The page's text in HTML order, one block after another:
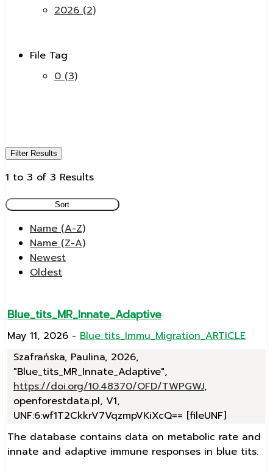
2026 (2)
File Tag
0 (3)
Filter Results
1 to 3 of 3 Results
Sort
Name (A-Z)
Name (Z-A)
Newest
Oldest
Blue_tits_MR_Innate_Adaptive
May 11, 2026 - Blue tits_Immu_Migration_ARTICLE
Szafrańska, Paulina, 2026,
"Blue_tits_MR_Innate_Adaptive",
https://doi.org/10.48370/OFD/TWPGWJ,
openforestdata.pl, V1,
UNF:6:wf1T2CkkrV7VqzmpVKiXcQ== [fileUNF]
The database contains data on metabolic rate and
innate and adaptive immune responses in blue tits.